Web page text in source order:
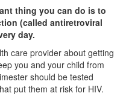
thing you can do is to
(called antiretroviral
day.
care provider about getting
you and your child from
should be tested
put them at risk for HIV.